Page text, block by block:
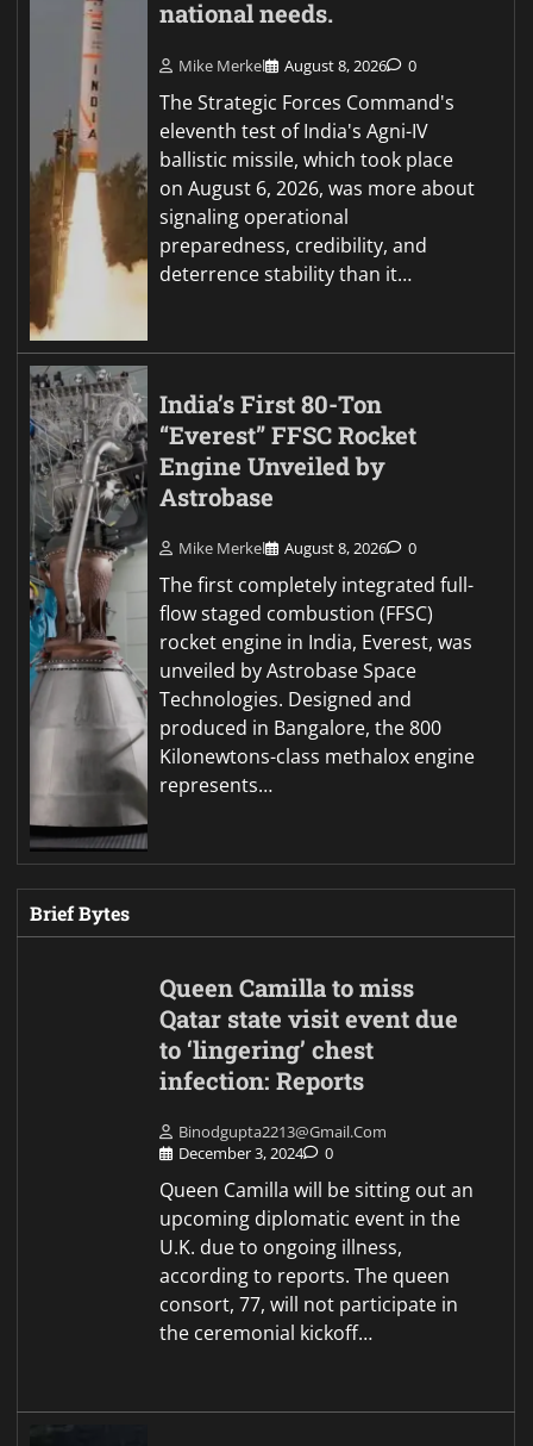
national needs.
Mike Merkel August 8, 2026 0
The Strategic Forces Command's
eleventh test of India's Agni-IV
ballistic missile, which took place
on August 6, 2026, was more about
signaling operational
preparedness, credibility, and
deterrence stability than it…
India’s First 80-Ton
“Everest” FFSC Rocket
Engine Unveiled by
Astrobase
Mike Merkel August 8, 2026 0
The first completely integrated full-
flow staged combustion (FFSC)
rocket engine in India, Everest, was
unveiled by Astrobase Space
Technologies. Designed and
produced in Bangalore, the 800
Kilonewtons-class methalox engine
represents…
Brief Bytes
Queen Camilla to miss
Qatar state visit event due
to ‘lingering’ chest
infection: Reports
Binodgupta2213@gmail.com
December 3, 2024
0
Queen Camilla will be sitting out an
upcoming diplomatic event in the
U.K. due to ongoing illness,
according to reports. The queen
consort, 77, will not participate in
the ceremonial kickoff…